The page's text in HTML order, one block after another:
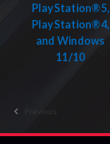
PlayStation®5,
PlayStation®4,
and Windows
11/10
Previous